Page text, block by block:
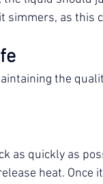
simmers, as this
the
as quickly as
heat.